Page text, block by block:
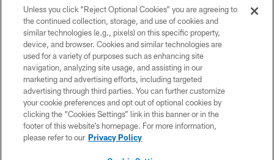
Copyright © 2026 Houston Texans. All rights reserved. No portion of
HoustonTexans.com may be duplicated, redistributed or manipulated in any
form. By accessing any information beyond this page, you agree to abide by
the HoustonTexans.com Privacy Policy, Code of Conduct, and Terms and
Conditions.
PRIVACY POLICY
ACCESSIBILITY
CONTACT US
Unless you click “Reject Optional Cookies” you are agreeing to
the continued collection, storage, and use of cookies and
similar technologies (e.g., pixels) on this specific property,
device, and browser. Cookies and similar technologies are
used for a variety of purposes such as enhancing site
navigation, analyzing site usage, and assisting in our
marketing and advertising efforts, including targeted
advertising through third parties. You can further customize
your cookie preferences and opt out of optional cookies by
clicking the “Cookies Settings” link in this banner or in the
footer of this website’s homepage. For more information,
please refer to our Privacy Policy